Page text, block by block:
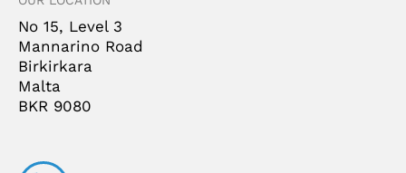
No 15, Level 3
Mannarino Road
Birkirkara
Malta
BKR 9080